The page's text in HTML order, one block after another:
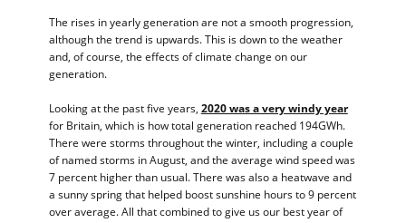
The rises in yearly generation are not a smooth progression,
although the trend is upwards. This is down to the weather
and, of course, the effects of climate change on our
generation.
Looking at the past five years, 2020 was a very windy year
for Britain, which is how total generation reached 194GWh.
There were storms throughout the winter, including a couple
of named storms in August, and the average wind speed was
7 percent higher than usual. There was also a heatwave and
a sunny spring that helped boost sunshine hours to 9 percent
over average. All that combined to give us our best year of